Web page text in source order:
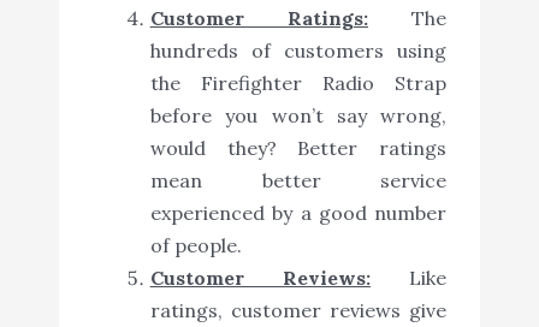
Customer Ratings: The
hundreds of customers using
the Firefighter Radio Strap
before you won’t say wrong,
would they? Better ratings
mean better service
experienced by a good number
of people.
Customer Reviews: Like
ratings, customer reviews give